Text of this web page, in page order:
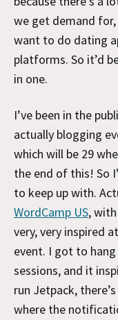
we get demand
want to do dating
platforms. So it’d
in one.
I’ve been in the
actually blogging
which will be 29
the end of this! So
to keep up with.
WordCamp US,
very, very inspired
event. I got to
sessions, and it
run Jetpack,
where the